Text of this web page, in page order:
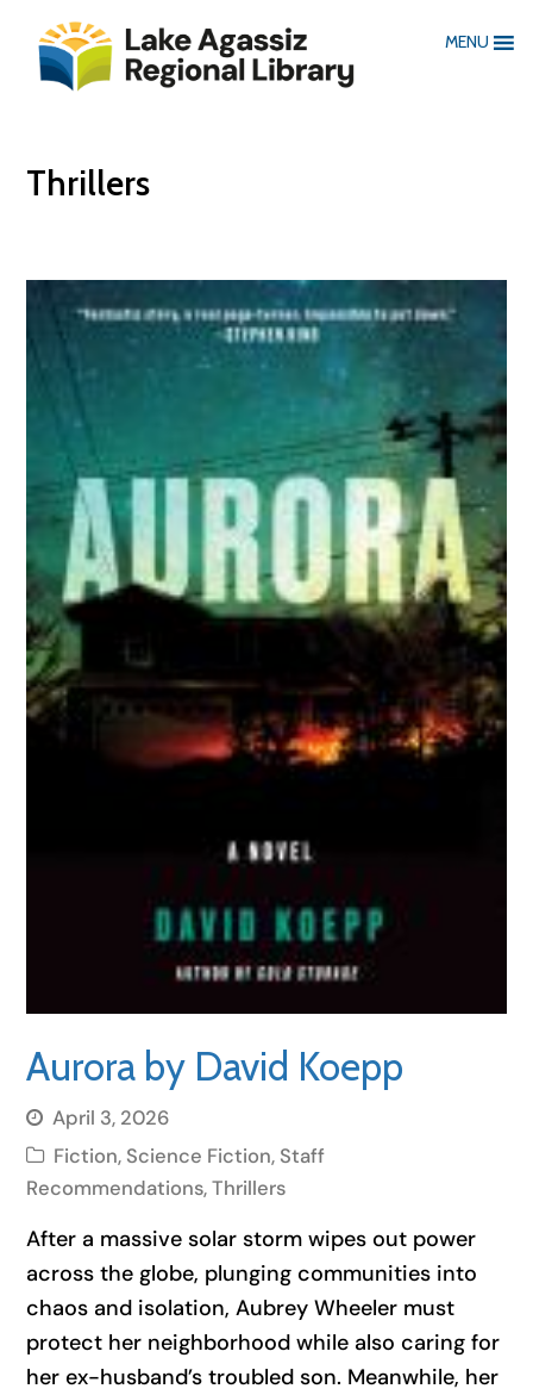
MENU
Thrillers
Aurora by David Koepp
April 3, 2026
Fiction, Science Fiction, Staff
Recommendations,Thrillers
After a massive solar storm wipes out power
across the globe, plunging communities into
chaos and isolation, Aubrey Wheeler must
protect her neighborhood while also caring for
her ex-husband’s troubled son. Meanwhile, her